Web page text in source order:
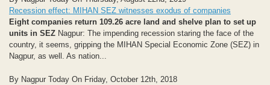
Recession effect: MIHAN SEZ witnesses exodus of companies
Eight companies return 109.26 acre land and shelve plan to set up
units in SEZ Nagpur: The impending recession staring the face of the
country, it seems, gripping the MIHAN Special Economic Zone (SEZ) in
Nagpur, as well. As nation...
By Nagpur Today On Friday, October 12th, 2018